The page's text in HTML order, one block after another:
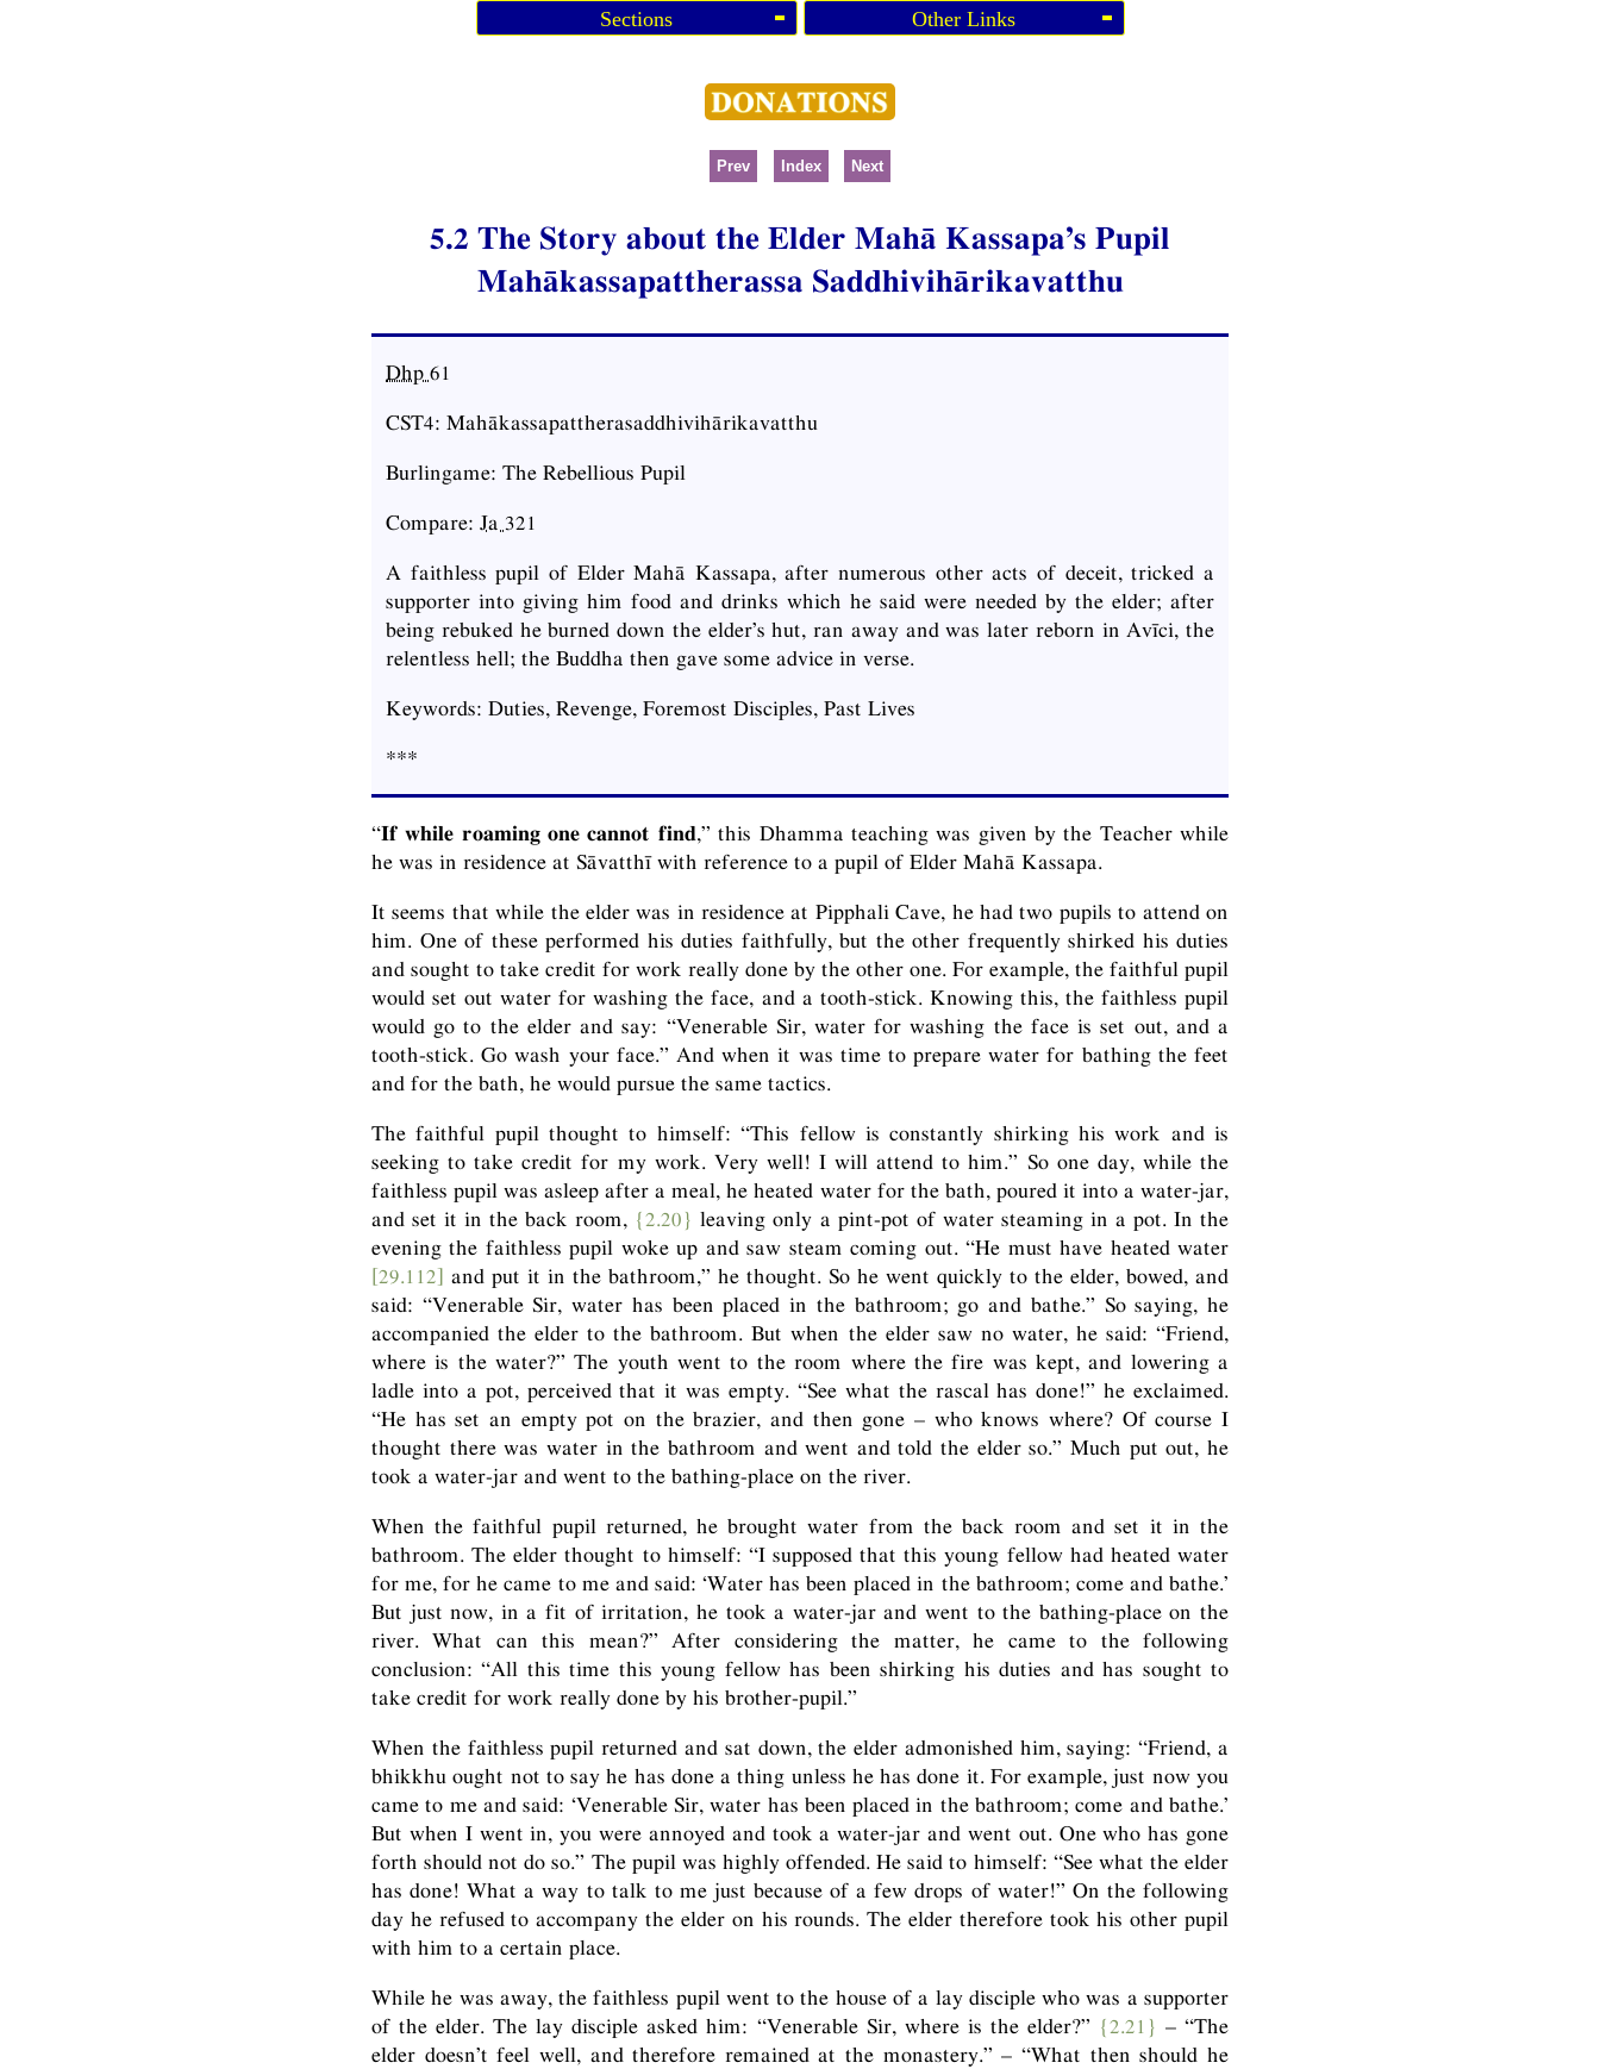
Sections Other Links
Prev Index Next
5.2 The Story about the Elder Mahā Kassapa’s Pupil
Mahākassapattherassa Saddhivihārikavatthu
Dhp 61
CST4: Mahākassapattherasaddhivihārikavatthu
Burlingame: The Rebellious Pupil
Compare: Ja 321
A faithless pupil of Elder Mahā Kassapa, after numerous other acts of deceit, tricked a
supporter into giving him food and drinks which he said were needed by the elder; after
being rebuked he burned down the elder’s hut, ran away and was later reborn in Avīci, the
relentless hell; the Buddha then gave some advice in verse.
Keywords: Duties, Revenge, Foremost Disciples, Past Lives
***
“If while roaming one cannot find,” this Dhamma teaching was given by the Teacher while
he was in residence at Sāvatthī with reference to a pupil of Elder Mahā Kassapa.
It seems that while the elder was in residence at Pipphali Cave, he had two pupils to attend on
him. One of these performed his duties faithfully, but the other frequently shirked his duties
and sought to take credit for work really done by the other one. For example, the faithful pupil
would set out water for washing the face, and a tooth-stick. Knowing this, the faithless pupil
would go to the elder and say: “Venerable Sir, water for washing the face is set out, and a
tooth-stick. Go wash your face.” And when it was time to prepare water for bathing the feet
and for the bath, he would pursue the same tactics.
The faithful pupil thought to himself: “This fellow is constantly shirking his work and is
seeking to take credit for my work. Very well! I will attend to him.” So one day, while the
faithless pupil was asleep after a meal, he heated water for the bath, poured it into a water-jar,
and set it in the back room, {2.20} leaving only a pint-pot of water steaming in a pot. In the
evening the faithless pupil woke up and saw steam coming out. “He must have heated water
[29.112] and put it in the bathroom,” he thought. So he went quickly to the elder, bowed, and
said: “Venerable Sir, water has been placed in the bathroom; go and bathe.” So saying, he
accompanied the elder to the bathroom. But when the elder saw no water, he said: “Friend,
where is the water?” The youth went to the room where the fire was kept, and lowering a
ladle into a pot, perceived that it was empty. “See what the rascal has done!” he exclaimed.
“He has set an empty pot on the brazier, and then gone – who knows where? Of course I
thought there was water in the bathroom and went and told the elder so.” Much put out, he
took a water-jar and went to the bathing-place on the river.
When the faithful pupil returned, he brought water from the back room and set it in the
bathroom. The elder thought to himself: “I supposed that this young fellow had heated water
for me, for he came to me and said: ‘Water has been placed in the bathroom; come and bathe.’
But just now, in a fit of irritation, he took a water-jar and went to the bathing-place on the
river. What can this mean?” After considering the matter, he came to the following
conclusion: “All this time this young fellow has been shirking his duties and has sought to
take credit for work really done by his brother-pupil.”
When the faithless pupil returned and sat down, the elder admonished him, saying: “Friend, a
bhikkhu ought not to say he has done a thing unless he has done it. For example, just now you
came to me and said: ‘Venerable Sir, water has been placed in the bathroom; come and bathe.’
But when I went in, you were annoyed and took a water-jar and went out. One who has gone
forth should not do so.” The pupil was highly offended. He said to himself: “See what the elder
has done! What a way to talk to me just because of a few drops of water!” On the following
day he refused to accompany the elder on his rounds. The elder therefore took his other pupil
with him to a certain place.
While he was away, the faithless pupil went to the house of a lay disciple who was a supporter
of the elder. The lay disciple asked him: “Venerable Sir, where is the elder?” {2.21} – “The
elder doesn’t feel well, and therefore remained at the monastery.” – “What then should he